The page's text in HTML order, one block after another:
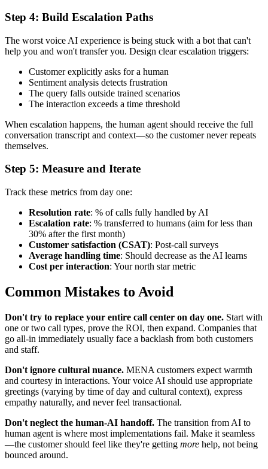
Step 4: Build Escalation Paths
The worst voice AI experience is being stuck with a bot that can't
help you and won't transfer you. Design clear escalation triggers:
Customer explicitly asks for a human
Sentiment analysis detects frustration
The query falls outside trained scenarios
The interaction exceeds a time threshold
When escalation happens, the human agent should receive the full
conversation transcript and context—so the customer never repeats
themselves.
Step 5: Measure and Iterate
Track these metrics from day one:
Resolution rate: % of calls fully handled by AI
Escalation rate: % transferred to humans (aim for less than
30% after the first month)
Customer satisfaction (CSAT): Post-call surveys
Average handling time: Should decrease as the AI learns
Cost per interaction: Your north star metric
Common Mistakes to Avoid
Don't try to replace your entire call center on day one. Start with
one or two call types, prove the ROI, then expand. Companies that
go all-in immediately usually face a backlash from both customers
and staff.
Don't ignore cultural nuance. MENA customers expect warmth
and courtesy in interactions. Your voice AI should use appropriate
greetings (varying by time of day and cultural context), express
empathy naturally, and never feel transactional.
Don't neglect the human-AI handoff. The transition from AI to
human agent is where most implementations fail. Make it seamless
—the customer should feel like they're getting more help, not being
bounced around.